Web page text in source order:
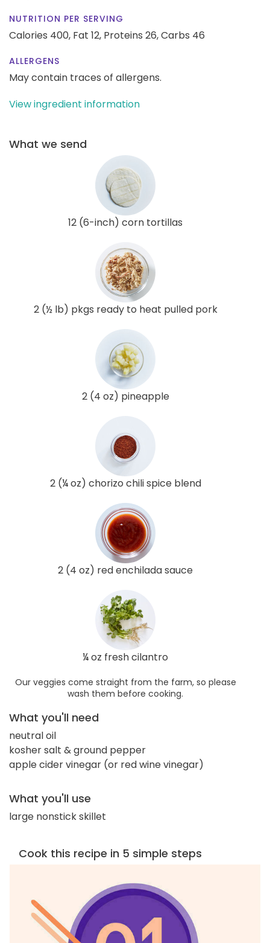
NUTRITION PER SERVING
Calories 400, Fat 12, Proteins 26,Carbs 46
ALLERGENS
May contain traces of allergens.
View ingredient information
What we send
12 (6-inch) corn tortillas
2 (½ lb) pkgs ready to heat pulled pork
2 (4 oz) pineapple
2 (¼ oz) chorizo chili spice blend
2 (4 oz) red enchilada sauce
¼ oz fresh cilantro
Our veggies come straight from the farm, so please
wash them before cooking.
What you'll need
neutral oil
kosher salt & ground pepper
apple cider vinegar (or red wine vinegar)
What you'll use
large nonstick skillet
Cook this recipe in 5 simple steps